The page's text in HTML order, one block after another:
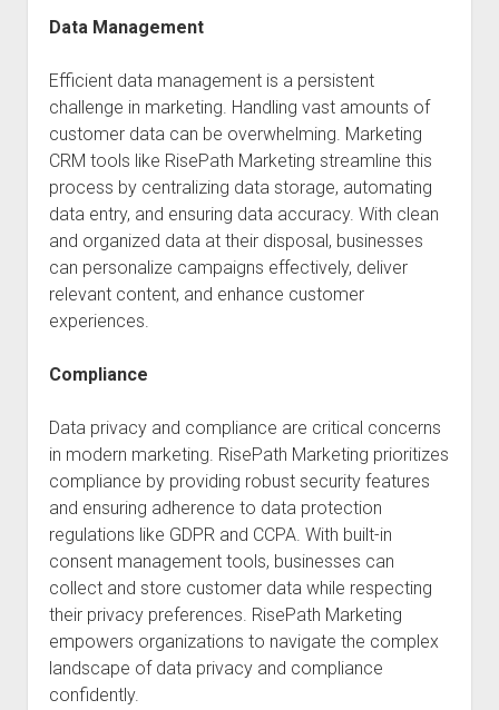
Data Management
Efficient data management is a persistent
challenge in marketing. Handling vast amounts of
customer data can be overwhelming. Marketing
CRM tools like RisePath Marketing streamline this
process by centralizing data storage, automating
data entry, and ensuring data accuracy. With clean
and organized data at their disposal, businesses
can personalize campaigns effectively, deliver
relevant content, and enhance customer
experiences.
Compliance
Data privacy and compliance are critical concerns
in modern marketing. RisePath Marketing prioritizes
compliance by providing robust security features
and ensuring adherence to data protection
regulations like GDPR and CCPA. With built-in
consent management tools, businesses can
collect and store customer data while respecting
their privacy preferences. RisePath Marketing
empowers organizations to navigate the complex
landscape of data privacy and compliance
confidently.